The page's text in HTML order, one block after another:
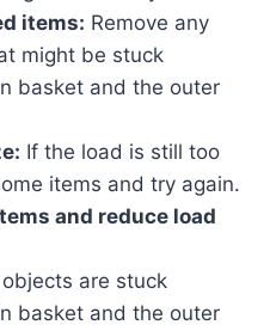
items: Remove any
might be stuck
basket and the outer
If the load is still too
items and try again.
and reduce load
are stuck
basket and the outer